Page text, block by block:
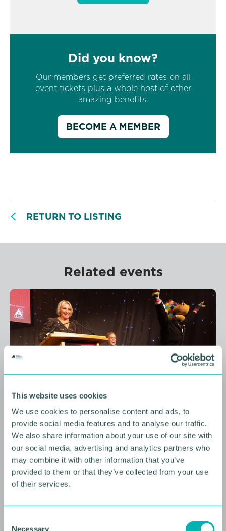
This website uses cookies
We use cookies to personalise content and ads, to
provide social media features and to analyse our traffic.
We also share information about your use of our site with
our social media, advertising and analytics partners who
may combine it with other information that you’ve
provided to them or that they’ve collected from your use
of their services.
Necessary
Did you know?
Our members get preferred rates on all
event tickets plus a whole host of other
amazing benefits.
BECOME A MEMBER
RETURN TO LISTING
Related events
10 AUGUST 2026
Future Faces Professional
Development: Beyond the
Podium with Ellie Simmonds